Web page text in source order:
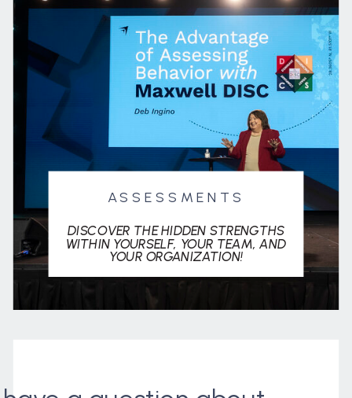
ASSESSMENTS
DISCOVER THE HIDDEN STRENGTHS
WITHIN YOURSELF, YOUR TEAM, AND
YOUR ORGANIZATION!